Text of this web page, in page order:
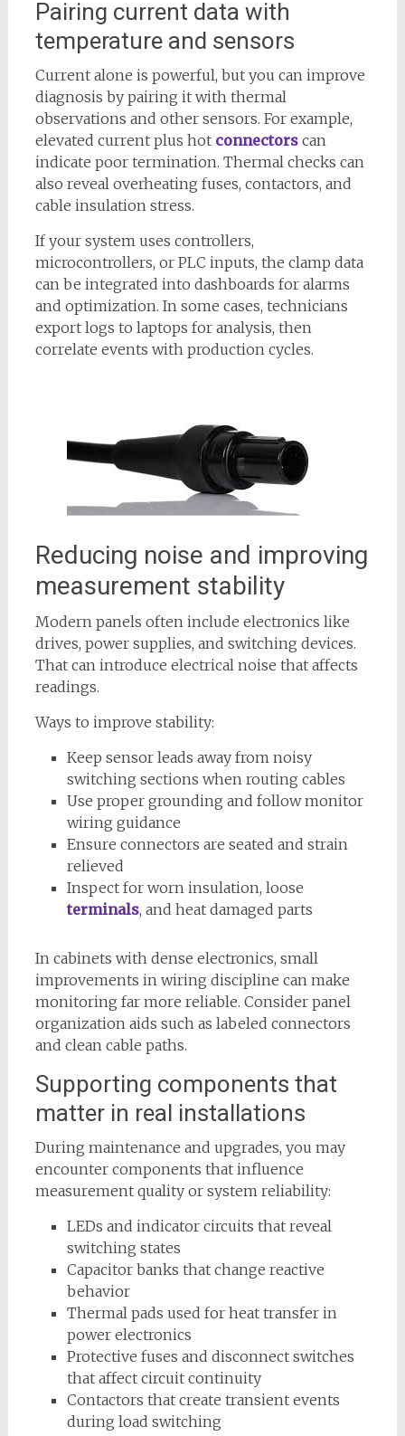
Pairing current data with
temperature and sensors
Current alone is powerful, but you can improve
diagnosis by pairing it with thermal
observations and other sensors. For example,
elevated current plus hot connectorscan
indicate poor termination. Thermal checks can
also reveal overheating fuses, contactors, and
cable insulation stress.
If your system uses controllers,
microcontrollers, or PLC inputs, the clamp data
can be integrated into dashboards for alarms
and optimization. In some cases, technicians
export logs to laptops for analysis, then
correlate events with production cycles.
Reducing noise and improving
measurement stability
Modern panels often include electronics like
drives, power supplies, and switching devices.
That can introduce electrical noise that affects
readings.
Ways to improve stability:
Keep sensor leads away from noisy
switching sections when routing cables
Use proper grounding and follow monitor
wiring guidance
Ensure connectors are seated and strain
relieved
Inspect for worn insulation, loose
terminals, and heat damaged parts
In cabinets with dense electronics, small
improvements in wiring discipline can make
monitoring far more reliable. Consider panel
organization aids such as labeled connectors
and clean cable paths.
Supporting components that
matter in real installations
During maintenance and upgrades, you may
encounter components that influence
measurement quality or system reliability:
LEDs and indicator circuits that reveal
switching states
Capacitor banks that change reactive
behavior
Thermal pads used for heat transfer in
power electronics
Protective fuses and disconnect switches
that affect circuit continuity
Contactors that create transient events
during load switching